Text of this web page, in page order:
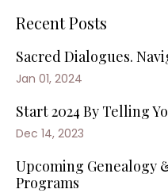
Recent Posts
Sacred Dialogues.
Jan 01, 2024
Start 2024 By Telling
Dec 14, 2023
Upcoming Genealogy
Programs